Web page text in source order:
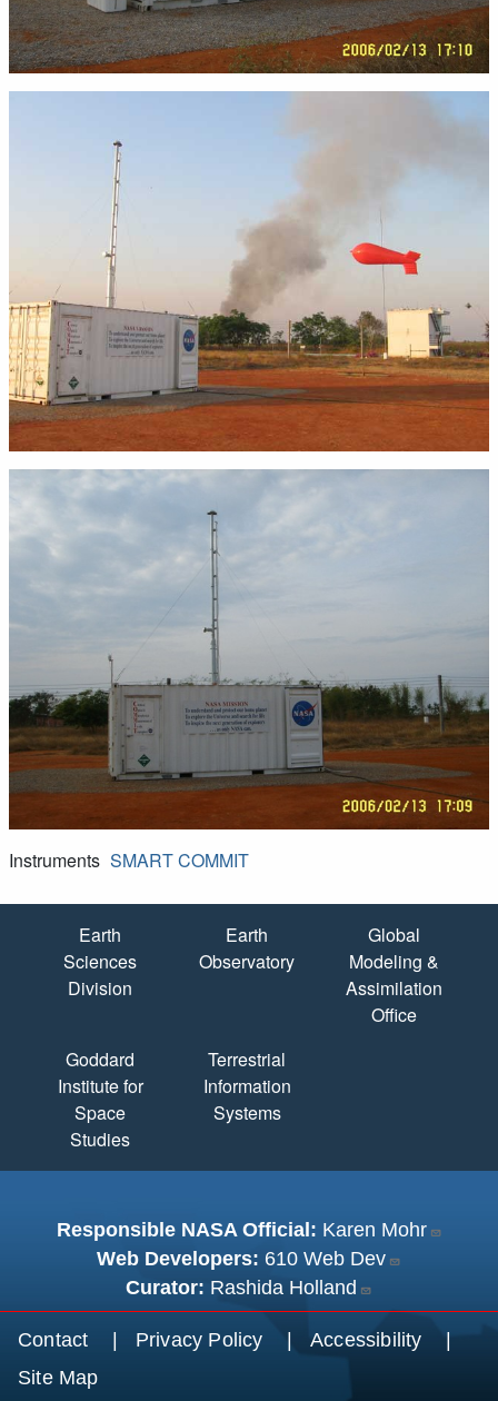
Instruments SMARTCOMMIT
Quick Links
Earth
Sciences
Division
Earth
Observatory
Global
Modeling &
Assimilation
Office
Goddard
Institute for
Space
Studies
Terrestrial
Information
Systems
Responsible NASA Official: Karen Mohr
Web Developers: 610 Web Dev
Curator: Rashida Holland
Footer menu
Contact Privacy Policy
Accessibility
Site Map